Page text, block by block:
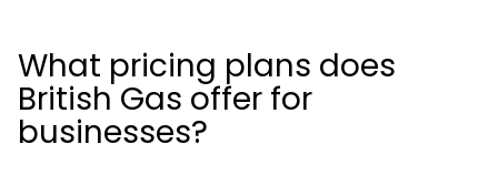
What pricing plans does
British Gas offer for
businesses?